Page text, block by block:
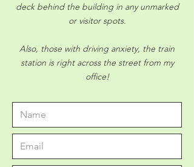
deck behind the building in any unmarked
or visitor spots.
Also, those with driving anxiety, the train
station is right across the street from my
office!